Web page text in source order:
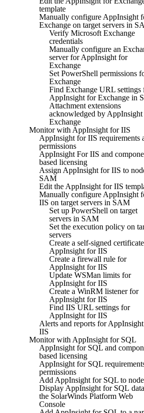
template
Manually configure AppInsight
Exchange on target servers in
Verify Microsoft Exchange
credentials
Manually configure an
server for AppInsight for
Exchange
Set PowerShell permissions
Exchange
Find Exchange URL settings
AppInsight for Exchange in
Attachment extensions
acknowledged by
Exchange
Monitor with AppInsight for IIS
AppInsight for IIS requirements
permissions
AppInsight For IIS and
based licensing
Assign AppInsight for IIS to
SAM
Edit the AppInsight for IIS
Manually configure AppInsight
IIS on target servers in SAM
Set up PowerShell on target
servers in SAM
Set the execution policy on
servers
Create a self-signed
AppInsight for IIS
Create a firewall rule for
AppInsight for IIS
Update WSMan limits for
AppInsight for IIS
Create a WinRM listener for
AppInsight for IIS
Find IIS URL settings for
AppInsight for IIS
Alerts and reports for
IIS
Monitor with AppInsight for SQL
AppInsight for SQL and
based licensing
AppInsight for SQL
permissions
Add AppInsight for SQL to
Display AppInsight for SQL
the SolarWinds Platform Web
Console